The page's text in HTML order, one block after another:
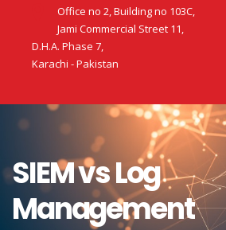
Office no 2, Building no 103C,
Jami Commercial Street 11,
D.H.A. Phase 7,
Karachi - Pakistan
SIEM vs Log
Management